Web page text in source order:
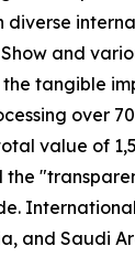
diverse
and
tangible
over
value of
the
and Saudi